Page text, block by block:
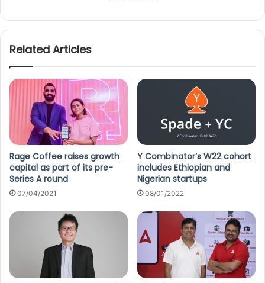
Related Articles
Rage Coffee raises growth
capital as part of its pre-
Series A round
07/04/2021
Y Combinator’s W22 cohort
includes Ethiopian and
Nigerian startups
08/01/2022